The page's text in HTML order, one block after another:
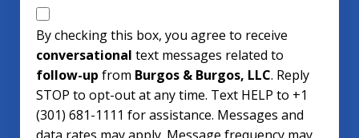
SMS
Opt
In
By checking this box, you agree to receive
conversational text messages related to
follow-up from Burgos & Burgos, LLC. Reply
STOP to opt-out at any time. Text HELP to +1
(301) 681-1111 for assistance. Messages and